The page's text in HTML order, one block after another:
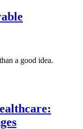
a good idea.